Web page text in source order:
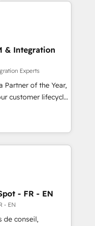
& Integration
Experts
Partner of the Year,
customer lifecycle
ecosystem
(AI &
(Paid Media),
three brands. 🔄
by Globalia’s
Success Media. -
- FR - EN
- EN
de conseil,